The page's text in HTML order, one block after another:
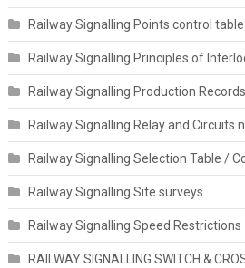
Railway Signalling Points control table
Railway Signalling Principles of
Railway Signalling Production Records
Railway Signalling Relay and
Railway Signalling Selection Table /
Railway Signalling Site surveys
Railway Signalling Speed Restrictions
RAILWAY SIGNALLING SWITCH &